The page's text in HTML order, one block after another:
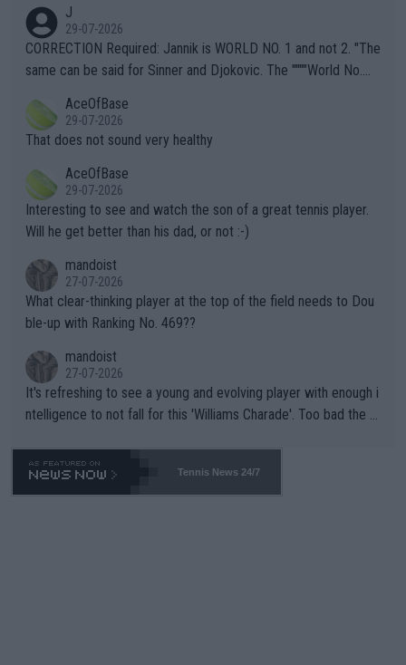
g to" get hotter... IT IS ALREADY HERE!! Sport governing bodi
es and venues are -- and have been -- disregarding the warning
s regarding the Future temperatures when it comes to outdoo
alike. Are these financially greedy entities intentionally pretendi
ng Climate Change is not happening? Or merely gambling with t
heir own futures, as well as the athletes' health and futures as
well? It is time to pay attention to the warming trend and be e
mpathetic toward their money-makers (athletes) -- not PATHE
TIC.
J
29-07-2026
CORRECTION Required: Jannik is WORLD NO. 1 and not 2. "The
same can be said for Sinner and Djokovic. The """"World No.
r the Cincinnati Open ahead of the important US Open. If he wa
s set to participate in both, it would be a lot of tennis with him
adows."
AceOfBase
29-07-2026
That does not sound very healthy
AceOfBase
29-07-2026
Interesting to see and watch the son of a great tennis player.
Will he get better than his dad, or not :-)
mandoist
27-07-2026
What clear-thinking player at the top of the field needs to Dou
ble-up with Ranking No. 469??
mandoist
27-07-2026
It's refreshing to see a young and evolving player with enough i
ntelligence to not fall for this 'Williams Charade'. Too bad the W
469 and put a stop to it. WTA has Qualifiers for a reason!!
Tennis News 24/7